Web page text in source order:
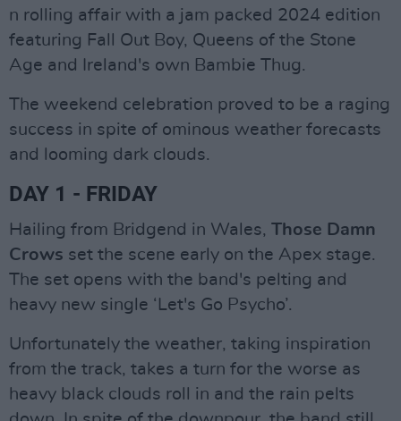
n rolling affair with a jam packed 2024 edition
featuring Fall Out Boy, Queens of the Stone
Age and Ireland's own Bambie Thug.
The weekend celebration proved to be a raging
success in spite of ominous weather forecasts
and looming dark clouds.
DAY 1 - FRIDAY
Hailing from Bridgend in Wales, Those Damn
Crows set the scene early on the Apex stage.
The set opens with the band's pelting and
heavy new single ‘Let's Go Psycho’.
Unfortunately the weather, taking inspiration
from the track, takes a turn for the worse as
heavy black clouds roll in and the rain pelts